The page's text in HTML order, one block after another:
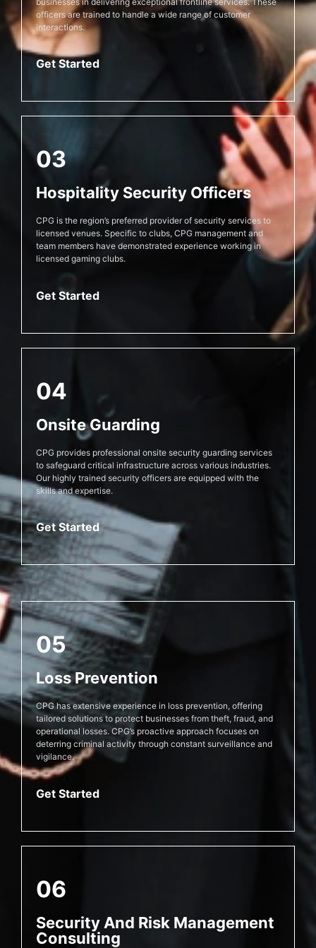
officers are trained to handle a wide range of customer
interactions.
Get Started
03
Hospitality Security Officers
CPG is the region’s preferred provider of security services to
licensed venues. Specific to clubs, CPG management and
team members have demonstrated experience working in
licensed gaming clubs.
Get Started
04
Onsite Guarding
CPG provides professional onsite security guarding services
to safeguard critical infrastructure across various industries.
Our highly trained security officers are equipped with the
skills and expertise.
Get Started
05
Loss Prevention
CPG has extensive experience in loss prevention, offering
tailored solutions to protect businesses from theft, fraud, and
operational losses. CPG’s proactive approach focuses on
deterring criminal activity through constant surveillance and
vigilance.
Get Started
06
Security And Risk Management
Consulting